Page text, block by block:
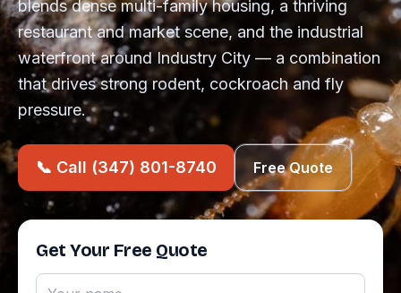
blends dense multi-family housing, a thriving
restaurant and market scene, and the industrial
waterfront around Industry City — a combination
that drives strong rodent, cockroach and fly
pressure.
📞 Call (347) 801-8740 Free Quote
Get Your Free Quote